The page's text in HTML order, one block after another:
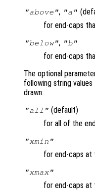
"above", "a"
for end-caps
"below", "b"
for end-caps
The optional
following string
drawn:
"all" (default)
for all of the
"xmin"
for end-caps at
"xmax"
for end-caps at